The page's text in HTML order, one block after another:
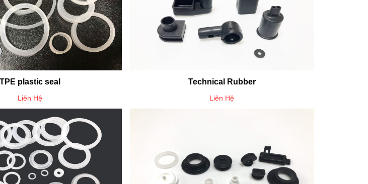
TPE plastic seal
Liên Hệ
Technical Rubber
Liên Hệ